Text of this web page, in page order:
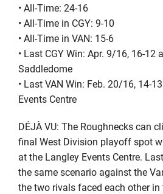
• All-Time: 24-16
• All-Time in CGY: 9-10
• All-Time in VAN: 15-6
• Last CGY Win: Apr. 9/16, 16-12
Saddledome
• Last VAN Win: Feb. 20/16, 14-
Events Centre
DÉJÀ VU: The Roughnecks can
final West Division playoff spot
at the Langley Events Centre.
the same scenario against the
the two rivals faced each other